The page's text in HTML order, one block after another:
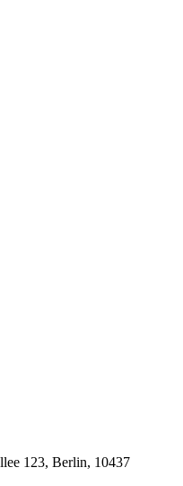
123, Berlin, 10437